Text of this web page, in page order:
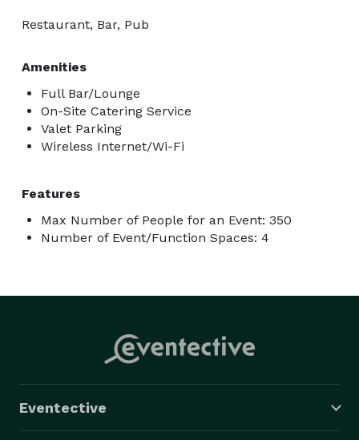
Restaurant, Bar, Pub
Amenities
Full Bar/Lounge
On-Site Catering Service
Valet Parking
Wireless Internet/Wi-Fi
Features
Max Number of People for an Event: 350
Number of Event/Function Spaces: 4
Eventective